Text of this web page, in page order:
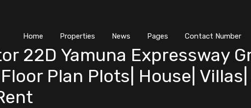
Home Properties News Pages Contact Number
22D Yamuna Expressway
Plan Plots| House| Villas|